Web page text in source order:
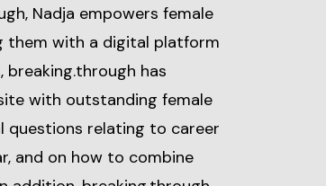
Nadja empowers female
them with a digital platform
breaking.through has
with outstanding female
questions relating to career
and on how to combine